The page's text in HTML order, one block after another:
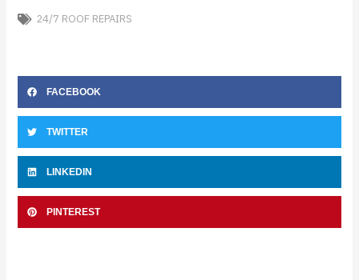
24/7 ROOF REPAIRS
FACEBOOK
TWITTER
LINKEDIN
PINTEREST